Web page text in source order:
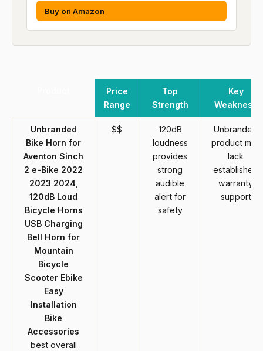
Buy on Amazon
Price
Range
Top
Strength
Key
Weakness
Unbranded
Bike Horn for
Aventon Sinch
2 e-Bike 2022
2023 2024,
120dB Loud
Bicycle Horns
USB Charging
Bell Horn for
Mountain
Bicycle
Scooter Ebike
Easy
Installation
Bike
Accessories
best overall
$$
120dB
loudness
provides
strong
audible
alert for
safety
Unbranded
product may
lack
established
warranty
support